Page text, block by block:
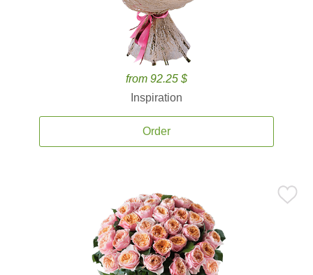
from 92.25 $
Inspiration
Order